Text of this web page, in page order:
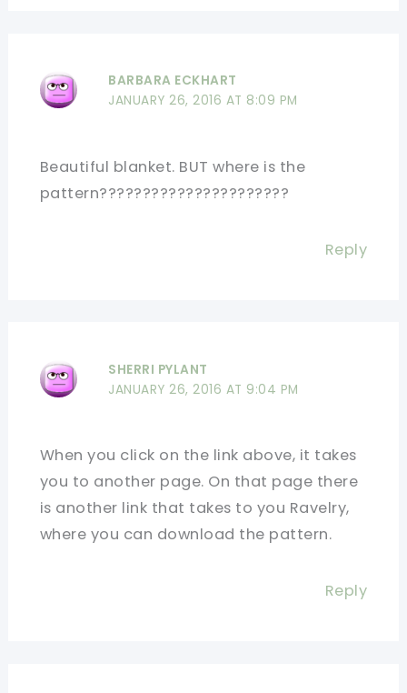
BARBARA ECKHART
JANUARY 26, 2016 AT 8:09 PM
Beautiful blanket. BUT where is the
pattern??????????????????????
Reply
SHERRI PYLANT
JANUARY 26, 2016 AT 9:04 PM
When you click on the link above, it takes
you to another page. On that page there
is another link that takes to you Ravelry,
where you can download the pattern.
Reply